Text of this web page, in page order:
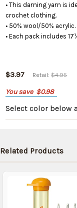
• This darning yarn is
crochet clothing.
• 50% wool/50% acrylic.
• Each pack includes
$3.97 Retail:$4.95
You save $0.98
Select color below
Related Products